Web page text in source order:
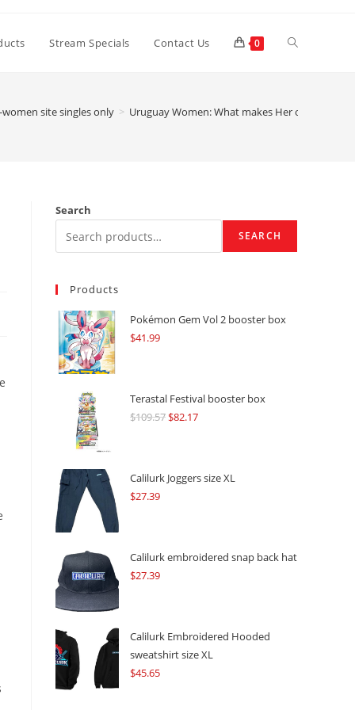
Stream Specials Contact Us 0 Toggle
site singles only > Uruguay Women: What makes Her or him Very
Search
SEARCH
Products
Pokémon Gem Vol 2 booster box
$41.99
Terastal Festival booster box
$109.57Original
$109.57.
$82.17Current
$82.17.
Calilurk Joggers size XL
$27.39
Calilurk embroidered snap back hat
$27.39
Calilurk Embroidered Hooded
sweatshirt size XL
$45.65